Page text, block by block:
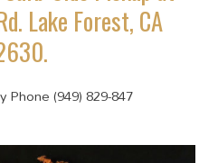
Lake Forest, CA
(949) 829-847